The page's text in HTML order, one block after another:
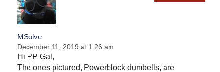
MSolve
December 11, 2019 at 1:26 am
Hi PP Gal,
The ones pictured, Powerblock dumbells, are